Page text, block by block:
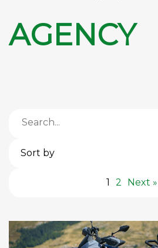
AGENCY
Sort by
1 2 Next »